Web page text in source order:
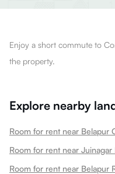
Enjoy a short commute to
the property.
Explore nearby
Room for rent near Belapur
Room for rent near Juinagar
Room for rent near Belapur